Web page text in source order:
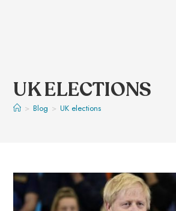
UK ELECTIONS
> Blog > UK elections